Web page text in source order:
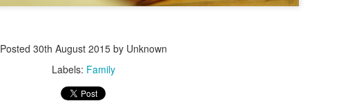
Posted 30th August 2015 by Unknown
Labels: Family